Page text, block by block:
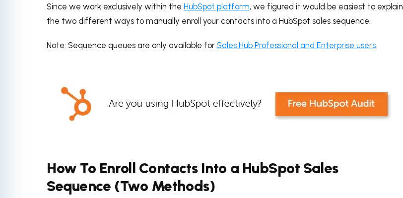
Since we work exclusively within the HubSpot platform, we figured it would be easiest to explain
the two different ways to manually enroll your contacts into a HubSpot sales sequence.
Note: Sequence queues are only available for Sales Hub Professional and Enterprise users.
How To Enroll Contacts Into a HubSpot Sales
Sequence (Two Methods)